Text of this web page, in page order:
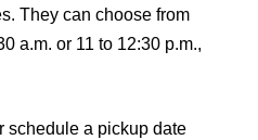
They can choose from
a.m. or 11 to 12:30 p.m.,
schedule a pickup date